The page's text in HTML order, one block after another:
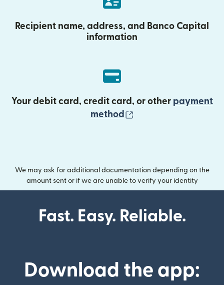
Recipient name, address, and Banco Capital
information
Your debit card, credit card, or other payment
method
We may ask for additional documentation depending on the
amount sent or if we are unable to verify your identity
Fast. Easy. Reliable.
Download the app: